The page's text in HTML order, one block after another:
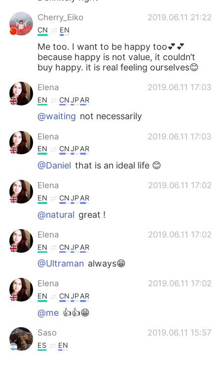
Português
Cherry_Eiko 2019.06.11 21:22
CN EN
Me too. I want to be happy too💕💕
because happy is not value, it couldn’t
buy happy. it is real feeling ourselves😊
Elena 2019.06.11 17:03
EN CNJPAR
@waiting not necessarily
Elena 2019.06.11 17:03
EN CNJPAR
@Daniel that is an ideal life 😊
Elena 2019.06.11 17:02
EN CNJPAR
@natural great !
Elena 2019.06.11 17:02
EN CNJPAR
@Ultraman always😁
Elena 2019.06.11 17:02
EN CNJPAR
@me 👍👍😁
Saso 2019.06.11 15:57
ES EN